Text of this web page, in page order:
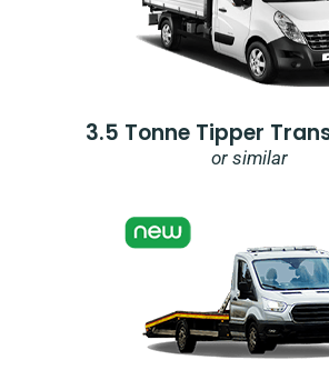
3.5 Tonne Tipper
or similar